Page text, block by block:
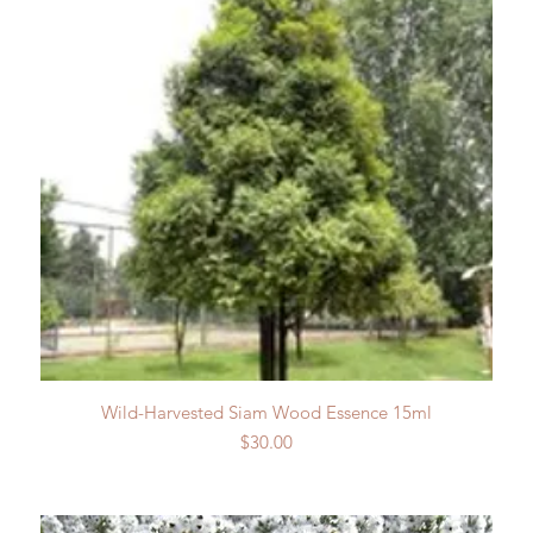
Quick View
Wild-Harvested Siam Wood Essence 15ml
Price
$30.00